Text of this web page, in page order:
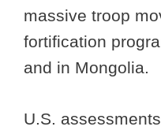
massive troop
fortification
and in Mongolia.
U.S.